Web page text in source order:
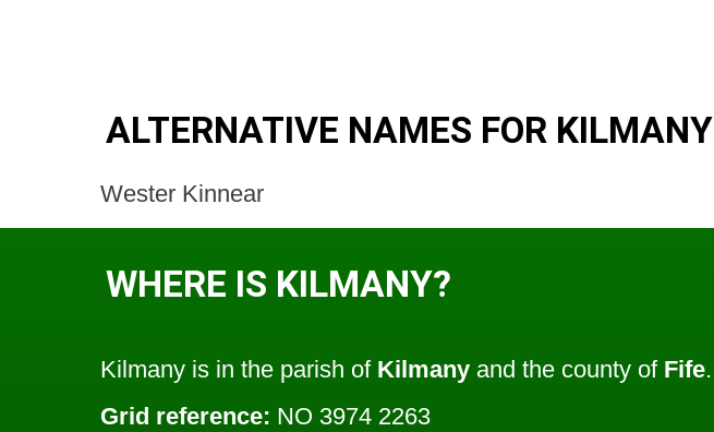
ALTERNATIVE NAMES FOR KILMANY
Wester Kinnear
WHERE IS KILMANY?
Kilmany is in the parish of Kilmany and the county of Fife.
Grid reference: NO 3974 2263